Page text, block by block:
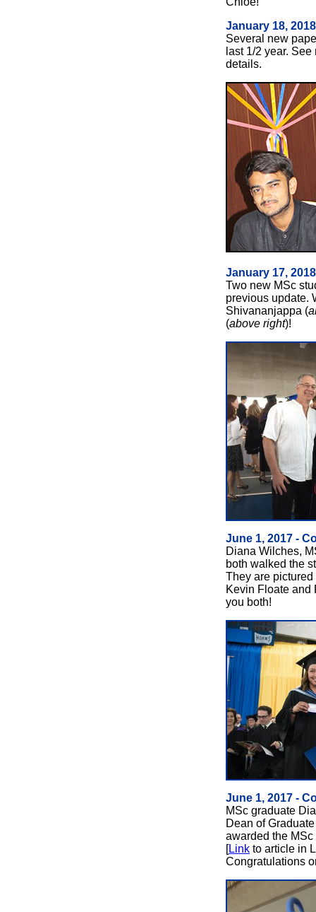
January 18,
Several new
last 1/2 year.
details.
January 17,
Two new MSc
previous update.
Shivananjappa (
(above right)!
June 1, 2017 -
Diana Wilches,
both walked the
They are
Kevin Floate and
you both!
June 1, 2017 -
MSc graduate
Dean of
awarded the
[Link to article in
Congratulations